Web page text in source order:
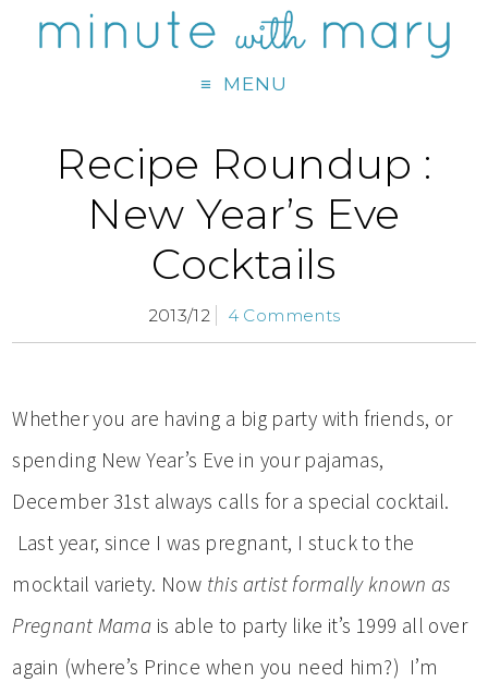
MENU
Recipe Roundup :
New Year’s Eve
Cocktails
2013/12 4 Comments
Whether you are having a big party with friends, or
spending New Year’s Eve in your pajamas,
December 31st always calls for a special cocktail.
Last year, since I was pregnant, I stuck to the
mocktail variety. Now this artist formally known as
Pregnant Mama is able to party like it’s 1999 all over
again (where’s Prince when you need him?) I’m